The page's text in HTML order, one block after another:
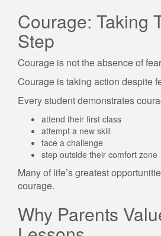
Courage: Taking
Step
Courage is not the absence of
Courage is taking action despite
Every student demonstrates
attend their first class
attempt a new skill
face a challenge
step outside their comfort zone
Many of life’s greatest
courage.
Why Parents